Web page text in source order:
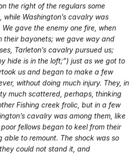
the right of the regulars some
Washington’s cavalry was
gave the enemy one fire, when
their bayonets; we gave way and
Tarleton’s cavalry pursued us;
hide is in the loft;”) just as we got to
us and began to make a few
without doing much injury. They, in
much scattered, perhaps, thinking
Fishing creek frolic, but in a few
cavalry was among them, like
fellows began to keel from their
able to remount. The shock was so
could not stand it, and